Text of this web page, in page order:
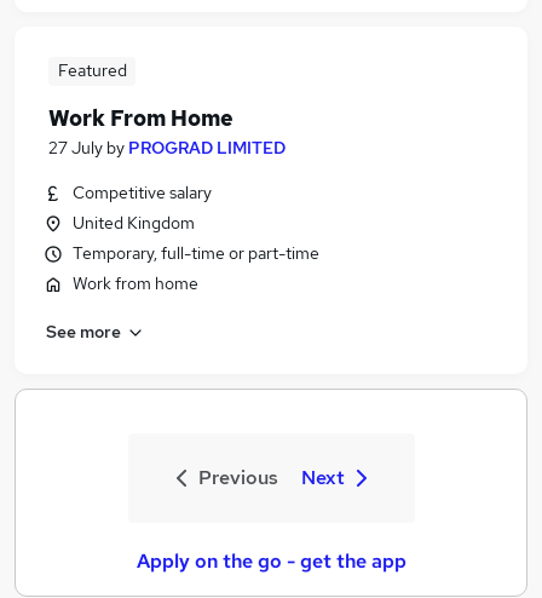
Featured
Work From Home
27 July by PROGRAD LIMITED
Competitive salary
United Kingdom
Temporary, full-time or part-time
Work from home
See more
Previous Next
Apply on the go - get the app